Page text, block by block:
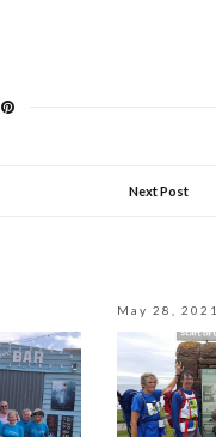
Next Post
May 28, 2021